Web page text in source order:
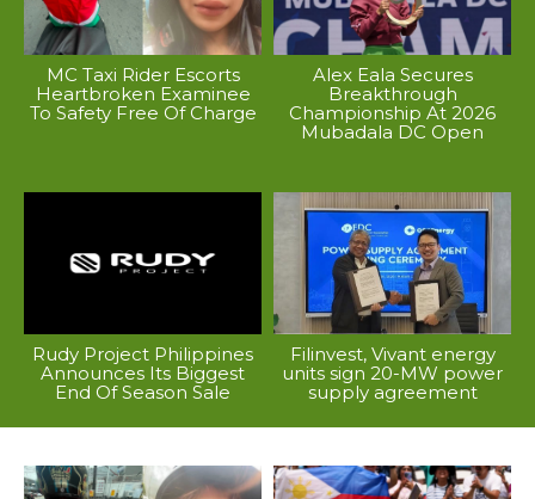
MC Taxi Rider Escorts
Heartbroken Examinee
To Safety Free Of Charge
Alex Eala Secures
Breakthrough
Championship At 2026
Mubadala DC Open
Rudy Project Philippines
Announces Its Biggest
End Of Season Sale
Filinvest, Vivant energy
units sign 20-MW power
supply agreement